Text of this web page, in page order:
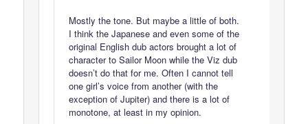
Mostly the tone. But maybe a little of both.
I think the Japanese and even some of the
original English dub actors brought a lot of
character to Sailor Moon while the Viz dub
doesn’t do that for me. Often I cannot tell
one girl’s voice from another (with the
exception of Jupiter) and there is a lot of
monotone, at least in my opinion.